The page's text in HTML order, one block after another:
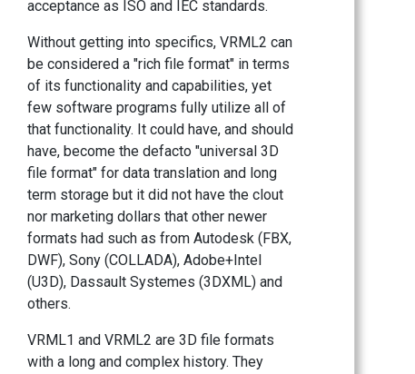
acceptance as ISO and IEC standards.
Without getting into specifics, VRML2 can
be considered a "rich file format" in terms
of its functionality and capabilities, yet
few software programs fully utilize all of
that functionality. It could have, and should
have, become the defacto "universal 3D
file format" for data translation and long
term storage but it did not have the clout
nor marketing dollars that other newer
formats had such as from Autodesk (FBX,
DWF), Sony (COLLADA), Adobe+Intel
(U3D), Dassault Systemes (3DXML) and
others.
VRML1 and VRML2 are 3D file formats
with a long and complex history. They